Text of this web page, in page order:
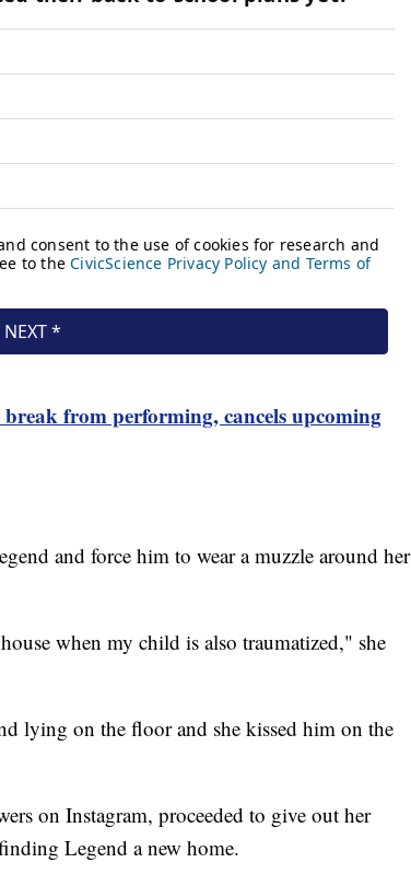
from performing, cancels upcoming
and force him to wear a muzzle around her
when my child is also traumatized," she
lying on the floor and she kissed him on the
on Instagram, proceeded to give out her
Legend a new home.